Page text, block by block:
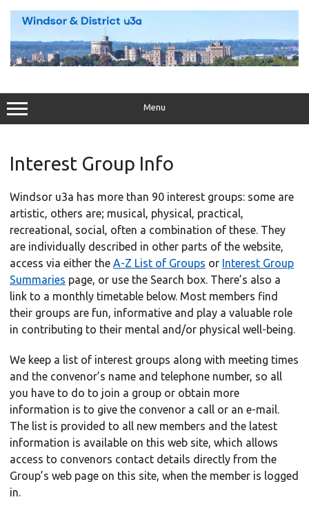
Menu
Interest Group Info
Windsor u3a has more than 90 interest groups: some are
artistic, others are; musical, physical, practical,
recreational, social, often a combination of these. They
are individually described in other parts of the website,
access via either the A-Z List of Groups or Interest Group
Summaries page, or use the Search box. There’s also a
link to a monthly timetable below. Most members find
their groups are fun, informative and play a valuable role
in contributing to their mental and/or physical well-being.
We keep a list of interest groups along with meeting times
and the convenor’s name and telephone number, so all
you have to do to join a group or obtain more
information is to give the convenor a call or an e-mail.
The list is provided to all new members and the latest
information is available on this web site, which allows
access to convenors contact details directly from the
Group’s web page on this site, when the member is logged
in.